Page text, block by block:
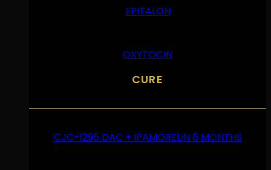
EPITALON
OXYTOCIN
CURE
CJC-1295 DAC + IPAMORELIN 6 MONTHS